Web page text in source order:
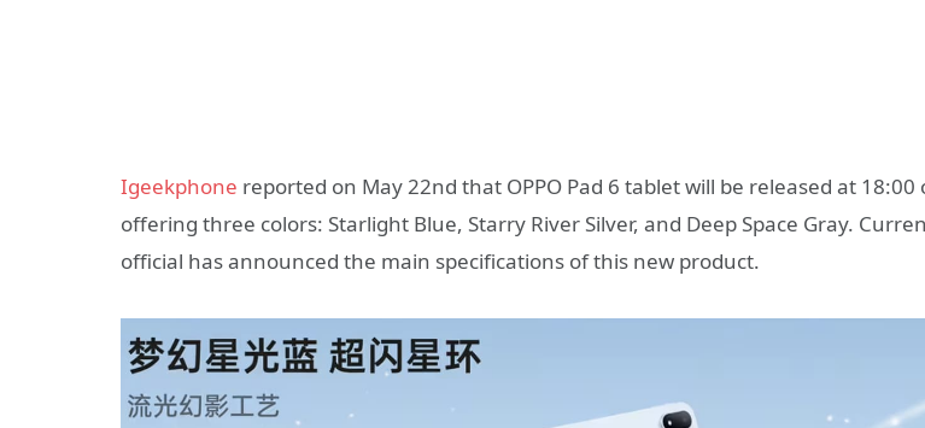
Igeekphone reported on May 22nd that OPPO Pad 6 tablet will be released at 18:00
offering three colors: Starlight Blue, Starry River Silver, and Deep Space Gray.
official has announced the main specifications of this new product.